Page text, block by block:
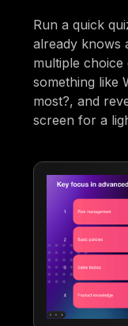
Run a quick
already knows
multiple
something like
most?, and
screen for a